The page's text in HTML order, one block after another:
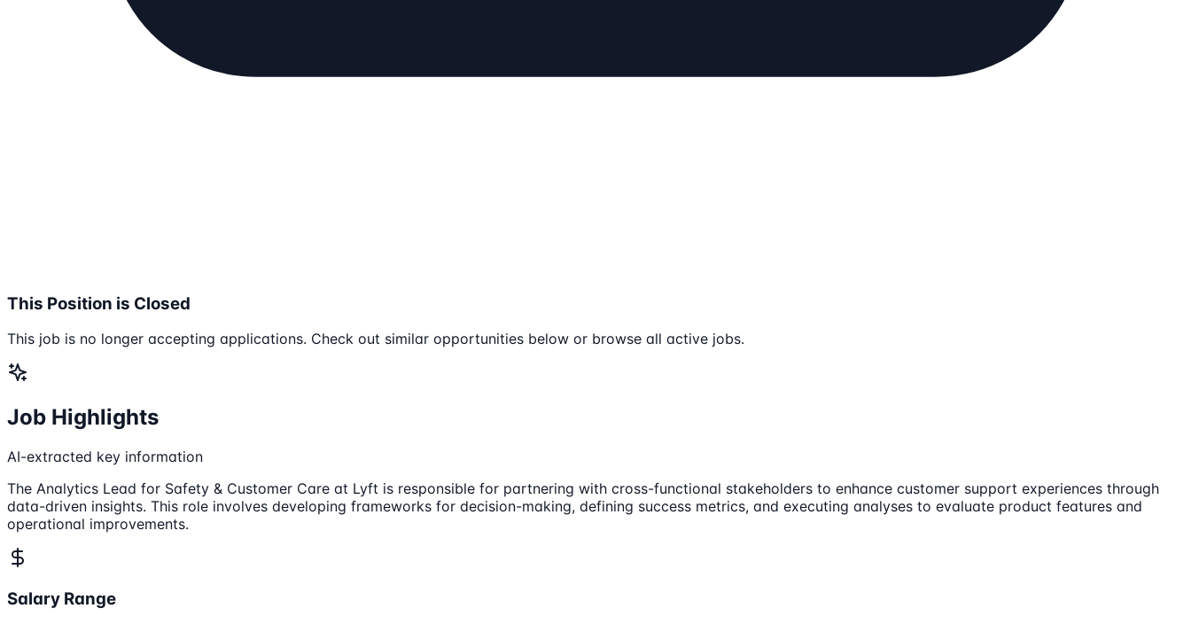
This Position is Closed
This job is no longer accepting applications. Check out similar opportunities below or browse all active jobs.
Job Highlights
AI-extracted key information
The Analytics Lead for Safety & Customer Care at Lyft is responsible for partnering with cross-functional stakeholders to enhance customer support experiences through
data-driven insights. This role involves developing frameworks for decision-making, defining success metrics, and executing analyses to evaluate product features and
operational improvements.
Salary Range